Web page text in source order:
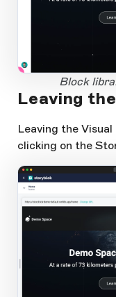
Open Large Image
1
Block
Leaving
Leaving the
clicking on the